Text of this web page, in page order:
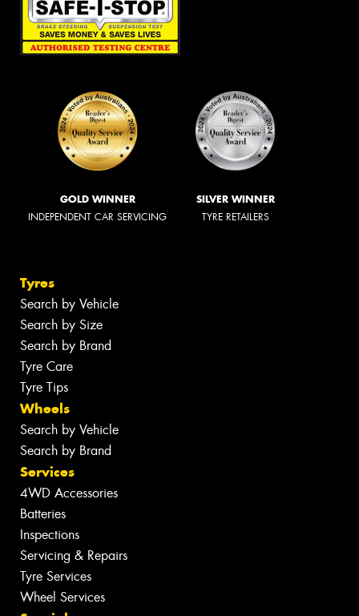
GOLD WINNER
INDEPENDENT CAR SERVICING
SILVER WINNER
TYRE RETAILERS
Tyres
Search by Vehicle
Search by Size
Search by Brand
Tyre Care
Tyre Tips
Wheels
Search by Vehicle
Search by Brand
Services
4WD Accessories
Batteries
Inspections
Servicing & Repairs
Tyre Services
Wheel Services